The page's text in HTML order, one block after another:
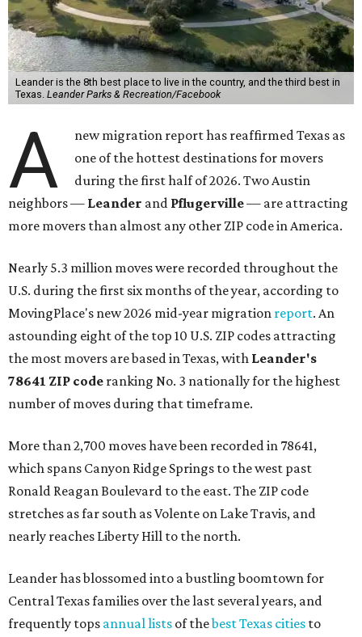
Leander is the 8th best place to live in the country, and the third best in
Texas. Leander Parks & Recreation/Facebook
A
new migration report has reaffirmed Texas as
one of the hottest destinations for movers
during the first half of 2026. Two Austin
neighbors — Leander and Pflugerville— are attracting
more movers than almost any other ZIP code in America.
Nearly 5.3 million moves were recorded throughout the
U.S. during the first six months of the year, according to
MovingPlace's new 2026 mid-year migration report. An
astounding eight of the top 10 U.S. ZIP codes attracting
the most movers are based in Texas, with Leander's
78641 ZIP code ranking No. 3 nationally for the highest
number of moves during that timeframe.
More than 2,700 moves have been recorded in 78641,
which spans Canyon Ridge Springs to the west past
Ronald Reagan Boulevard to the east. The ZIP code
stretches as far south as Volente on Lake Travis, and
nearly reaches Liberty Hill to the north.
Leander has blossomed into a bustling boomtown for
Central Texas families over the last several years, and
frequently tops annual lists of thebest Texas cities to